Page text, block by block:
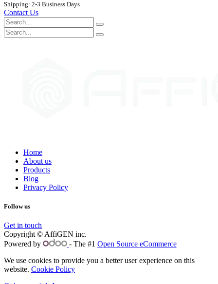
Shipping: 2-3 Business Days
Contact Us
Home
About us
Products
Blog
Privacy Policy
Follow us
Get in touch
Copyright © AffiGEN inc.
Powered by
- The #1 Open Source eCommerce
We use cookies to provide you a better user experience on this
website. Cookie Policy